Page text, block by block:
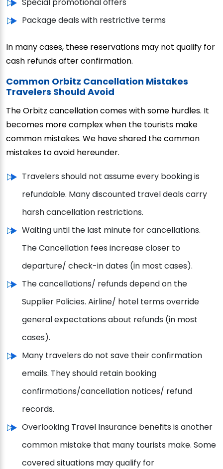
Package deals with restrictive terms
In many cases, these reservations may not qualify for
cash refunds after confirmation.
Common Orbitz Cancellation Mistakes
Travelers Should Avoid
The Orbitz cancellation comes with some hurdles. It
becomes more complex when the tourists make
common mistakes. We have shared the common
mistakes to avoid hereunder.
Travelers should not assume every booking is
refundable. Many discounted travel deals carry
harsh cancellation restrictions.
Waiting until the last minute for cancellations.
The Cancellation fees increase closer to
departure/ check-in dates (in most cases).
The cancellations/ refunds depend on the
Supplier Policies. Airline/ hotel terms override
general expectations about refunds (in most
cases).
Many travelers do not save their confirmation
emails. They should retain booking
confirmations/cancellation notices/ refund
records.
Overlooking Travel Insurance benefits is another
common mistake that many tourists make. Some
covered situations may qualify for